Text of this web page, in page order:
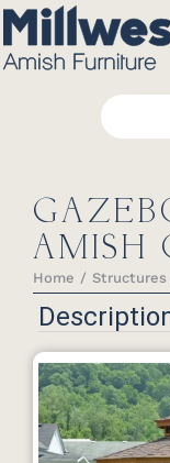
AMISH
You are here:
Home Structures